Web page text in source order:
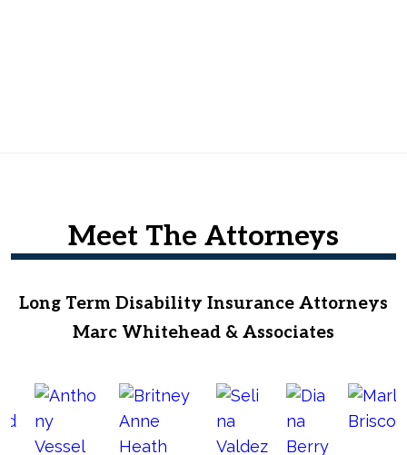
Meet The Attorneys
Long Term Disability Insurance Attorneys
Marc Whitehead & Associates